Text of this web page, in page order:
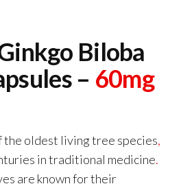
Biloba
– 60mg
the oldest living tree species,
in traditional medicine.
are known for their